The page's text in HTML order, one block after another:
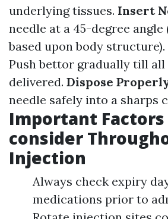
underlying tissues. Insert
needle at a 45-degree angle
based upon body structure).
Push bettor gradually till
delivered. Dispose
needle safely into a sharps
Important
consider
Injection
Always check expiry
medications prior to